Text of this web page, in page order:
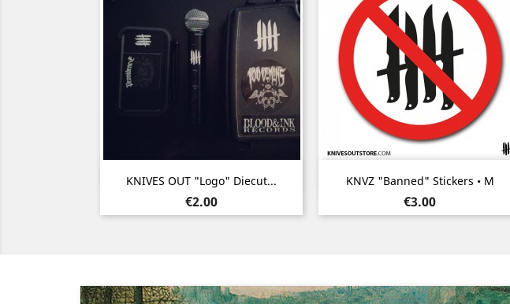
KNIVES OUT "Logo" Diecut...
Price
€2.00
Quick view KNVZ "Banned" Stickers • M
Price
€3.00
Quick view
Previous